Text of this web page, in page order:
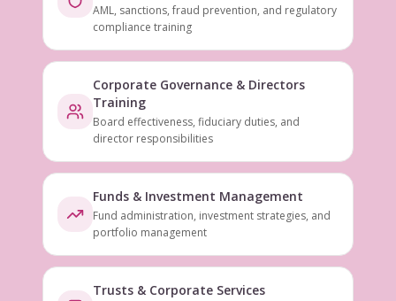
AML, sanctions, fraud prevention, and regulatory
compliance training
Corporate Governance & Directors
Training
Board effectiveness, fiduciary duties, and
director responsibilities
Funds & Investment Management
Fund administration, investment strategies, and
portfolio management
Trusts & Corporate Services